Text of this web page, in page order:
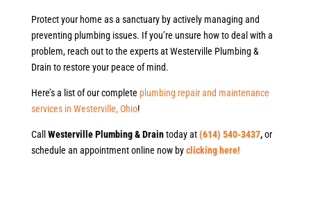
Protect your home as a sanctuary by actively managing and
preventing plumbing issues. If you’re unsure how to deal with a
problem, reach out to the experts at Westerville Plumbing &
Drain to restore your peace of mind.
Here’s a list of our complete plumbing repair and maintenance
services in Westerville, Ohio!
Call Westerville Plumbing & Draintoday at(614) 540-3437,or
schedule an appointment online now byclicking here!